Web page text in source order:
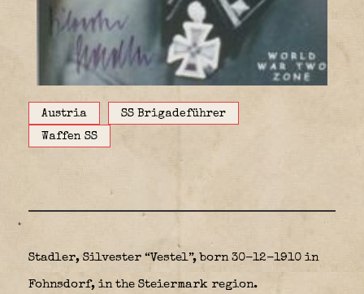
Austria
SS Brigadeführer
Waffen SS
Stadler, Silvester “Vestel”, born 30-12-1910 in
Fohnsdorf, in the Steiermark region.